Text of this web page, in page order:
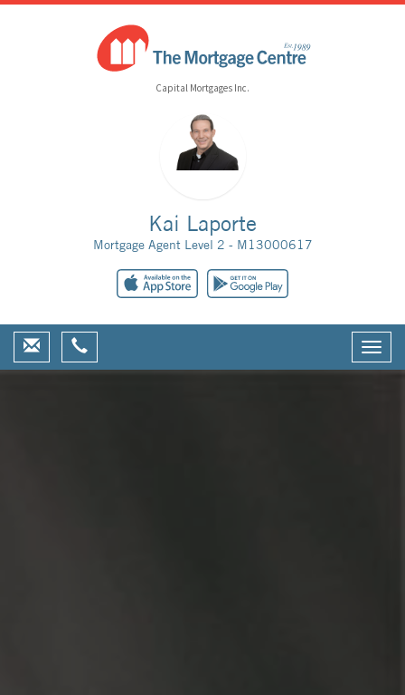
Capital Mortgages Inc.
Kai Laporte
Mortgage Agent Level 2 - M13000617